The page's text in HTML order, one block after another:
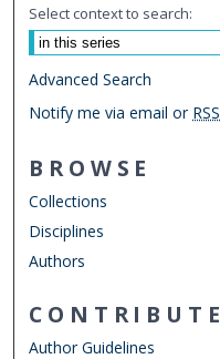
Select context to search:
Advanced Search
Notify me via email or RSS
BROWSE
Collections
Disciplines
Authors
CONTRIBUTE
Author Guidelines